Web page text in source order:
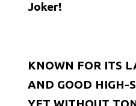
Joker!
KNOWN FOR ITS
AND GOOD HIGH-